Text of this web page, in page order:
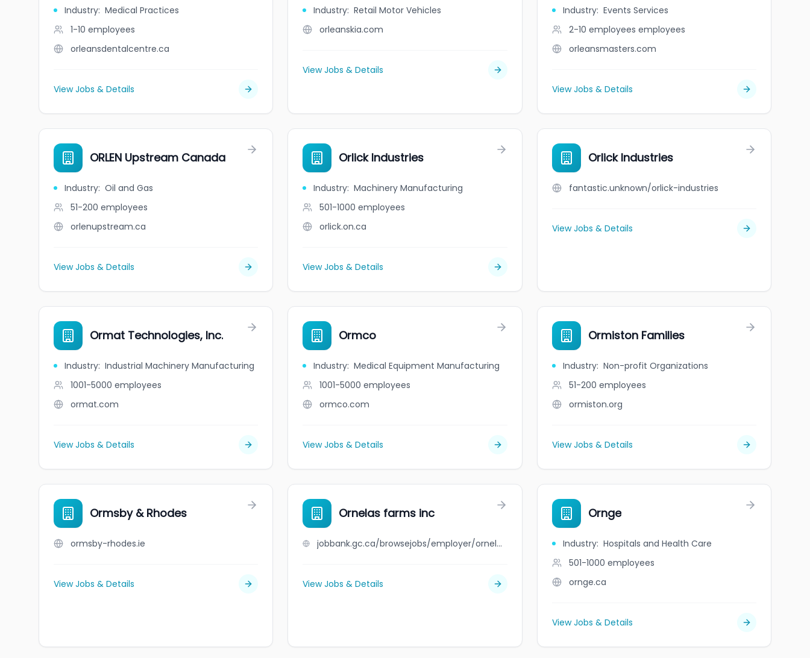
Industry: Medical Practices
1-10 employees
orleansdentalcentre.ca
View Jobs & Details
Industry: Retail Motor Vehicles
orleanskia.com
View Jobs & Details
Industry: Events Services
2-10 employees employees
orleansmasters.com
View Jobs & Details
ORLEN Upstream Canada
Industry: Oil and Gas
51-200 employees
orlenupstream.ca
View Jobs & Details
Orlick Industries
Industry: Machinery Manufacturing
501-1000 employees
orlick.on.ca
View Jobs & Details
Orlick Industries
fantastic.unknown/orlick-industries
View Jobs & Details
Ormat Technologies, Inc.
Industry: Industrial Machinery Manufacturing
1001-5000 employees
ormat.com
View Jobs & Details
Ormco
Industry: Medical Equipment Manufacturing
1001-5000 employees
ormco.com
View Jobs & Details
Ormiston Families
Industry: Non-profit Organizations
51-200 employees
ormiston.org
View Jobs & Details
Ormsby & Rhodes
ormsby-rhodes.ie
View Jobs & Details
Ornelas farms inc
jobbank.gc.ca/browsejobs/employer/ornelas+farms+inc/ca
View Jobs & Details
Ornge
Industry: Hospitals and Health Care
501-1000 employees
ornge.ca
View Jobs & Details